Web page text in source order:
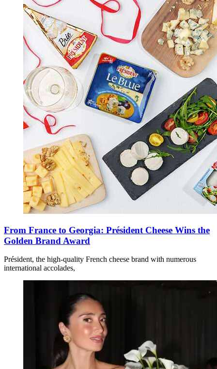
From France to Georgia: Président Cheese Wins the
Golden Brand Award
Président, the high-quality French cheese brand with numerous
international accolades,